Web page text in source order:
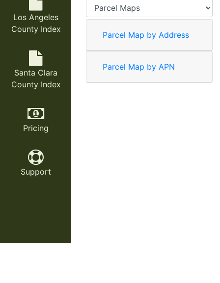
Los Angeles
County Index
Santa Clara
County Index
Pricing
Support
Parcel Map by Address
Parcel Map by APN